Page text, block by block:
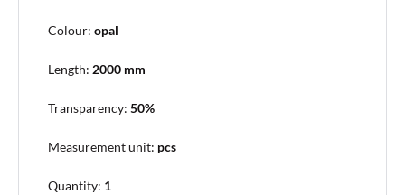
Colour: opal
Length: 2000 mm
Transparency: 50%
Measurement unit: pcs
Quantity: 1